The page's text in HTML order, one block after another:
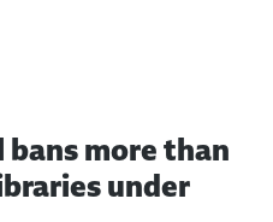
bans more than
under